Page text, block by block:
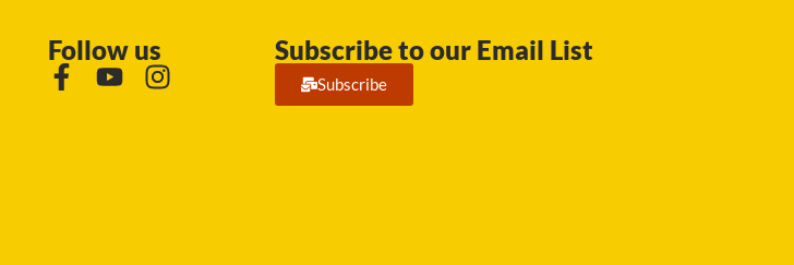
Follow us Subscribe to our Email List
Subscribe